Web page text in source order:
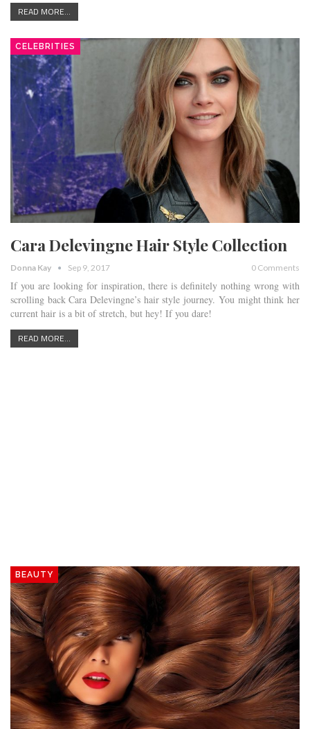
READ MORE...
CELEBRITIES
Cara Delevingne Hair Style Collection
Donna Kay Sep 9, 2017 0 Comments
If you are looking for inspiration, there is definitely nothing wrong with
scrolling back Cara Delevingne’s hair style journey. You might think her
current hair is a bit of stretch, but hey! If you dare!
READ MORE...
BEAUTY